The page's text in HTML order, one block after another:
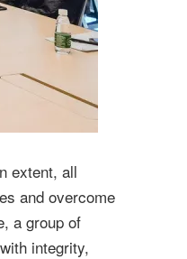
extent, all
and overcome
a group of
integrity,